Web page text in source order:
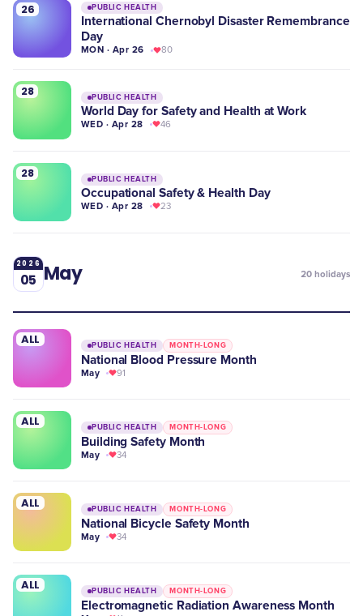
26 PUBLIC HEALTH
International Chernobyl Disaster Remembrance
Day
MON · Apr 26 80
28 PUBLIC HEALTH
World Day for Safety and Health at Work
WED · Apr 28 46
28 PUBLIC HEALTH
Occupational Safety & Health Day
WED · Apr 28 23
2026
05 May 20 holidays
ALL PUBLIC HEALTH MONTH-LONG
National Blood Pressure Month
May 91
ALL PUBLIC HEALTH MONTH-LONG
Building Safety Month
May 34
ALL PUBLIC HEALTH MONTH-LONG
National Bicycle Safety Month
May 34
ALL PUBLIC HEALTH MONTH-LONG
Electromagnetic Radiation Awareness Month